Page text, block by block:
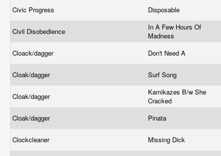
Civic Progress Disposable
Civil Disobedience
In A Few Hours Of
Madness
Cloack/dagger
Don't Need A
Cloak/dagger Surf Song
Cloak/dagger
Kamikazes B/w She
Cracked
Cloak/dagger
Pinata
Clockcleaner Missing Dick